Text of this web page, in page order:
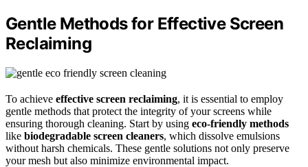
Gentle Methods for Effective Screen
Reclaiming
To achieve effective screen reclaiming, it is essential to employ
gentle methods that protect the integrity of your screens while
ensuring thorough cleaning. Start by using eco-friendly methods
like biodegradable screen cleaners, which dissolve emulsions
without harsh chemicals. These gentle solutions not only preserve
your mesh but also minimize environmental impact.